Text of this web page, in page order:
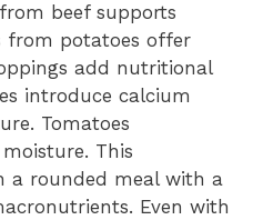
beef supports
from potatoes offer
add nutritional
introduce calcium
Tomatoes
This
a rounded meal with a
Even with